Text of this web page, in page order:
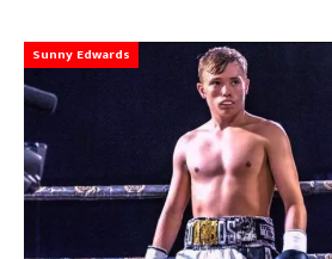
Sunny Edwards